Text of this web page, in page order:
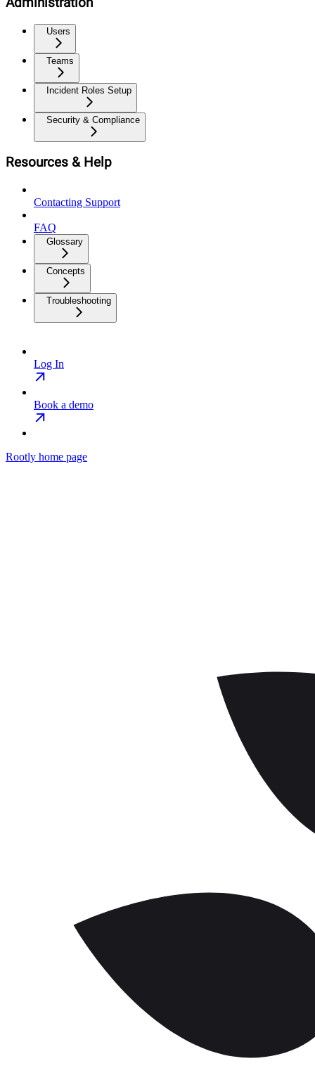
Users
Teams
Incident Roles Setup
Security & Compliance
Resources & Help
Contacting Support
FAQ
Glossary
Concepts
Troubleshooting
Log In
Book a demo
Rootly home page